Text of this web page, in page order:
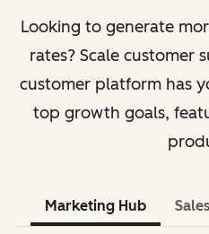
Looking to generate
rates? Scale customer
customer platform has
top growth goals,
Marketing Hub